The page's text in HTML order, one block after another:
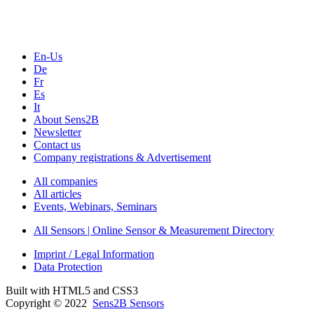
En-Us
De
Fr
Es
It
About Sens2B
Newsletter
Contact us
Company registrations & Advertisement
All companies
All articles
Events, Webinars, Seminars
All Sensors | Online Sensor & Measurement Directory
Imprint / Legal Information
Data Protection
Built with HTML5 and CSS3
Copyright © 2022 Sens2B Sensors